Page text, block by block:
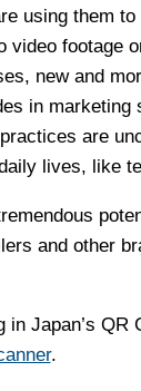
using them
video footage
new and
in
are
lives, like
and other
Japan’s
.